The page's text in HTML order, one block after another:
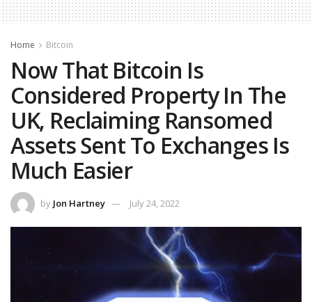
Home Bitcoin
Now That Bitcoin Is
Considered Property In The
UK, Reclaiming Ransomed
Assets Sent To Exchanges Is
Much Easier
by Jon Hartney July 24, 2022